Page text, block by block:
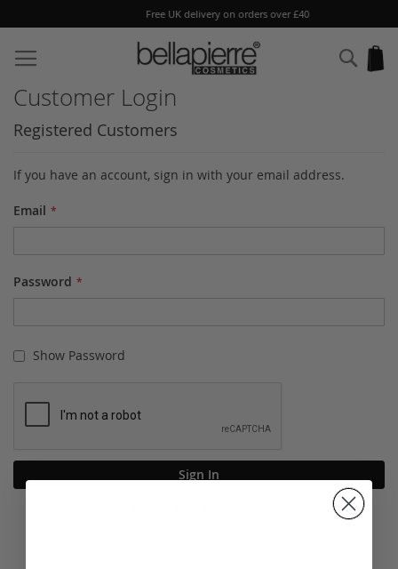
Free UK delivery on orders over £40
to
Content
Customer Login
Registered Customers
If you have an account, sign in with your email address.
Email
Password
Show Password
Sign In